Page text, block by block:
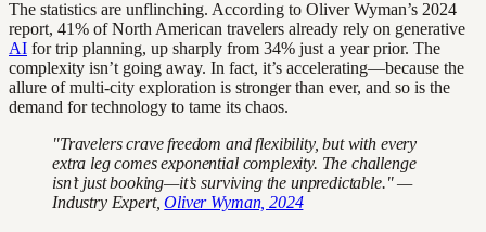
The statistics are unflinching. According to Oliver Wyman’s 2024
report, 41% of North American travelers already rely on generative
AI for trip planning, up sharply from 34% just a year prior. The
complexity isn’t going away. In fact, it’s accelerating—because the
allure of multi-city exploration is stronger than ever, and so is the
demand for technology to tame its chaos.
"Travelers crave freedom and flexibility, but with every
extra leg comes exponential complexity. The challenge
isn’t just booking—it’s surviving the unpredictable." —
Industry Expert,Oliver Wyman, 2024